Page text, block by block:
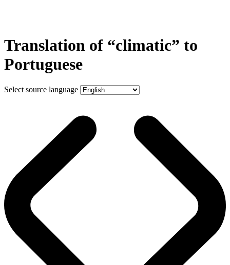
Translation of “climatic” to
Portuguese
Select source language